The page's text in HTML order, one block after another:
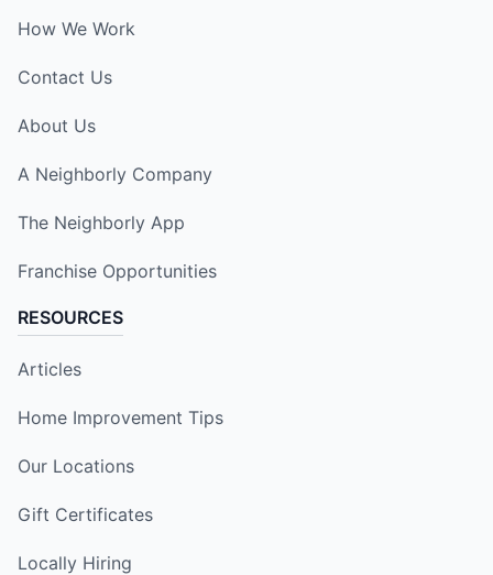
How We Work
Contact Us
About Us
A Neighborly Company
The Neighborly App
Franchise Opportunities
RESOURCES
Articles
Home Improvement Tips
Our Locations
Gift Certificates
Locally Hiring